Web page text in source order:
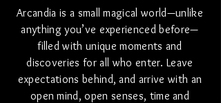
Arcandia is a small magical world—unlike
anything you’ve experienced before—
filled with unique moments and
discoveries for all who enter. ​Leave
expectations behind, and arrive with an
open mind, open senses, time and